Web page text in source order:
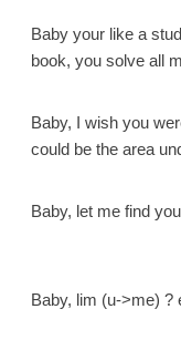
Baby your like a
book, you solve all
Baby, I wish you
could be the area
Baby, let me find
Baby, lim (u->me) ?